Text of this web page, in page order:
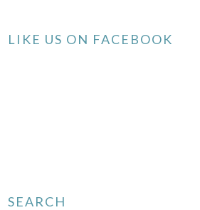
LIKE US ON FACEBOOK
SEARCH